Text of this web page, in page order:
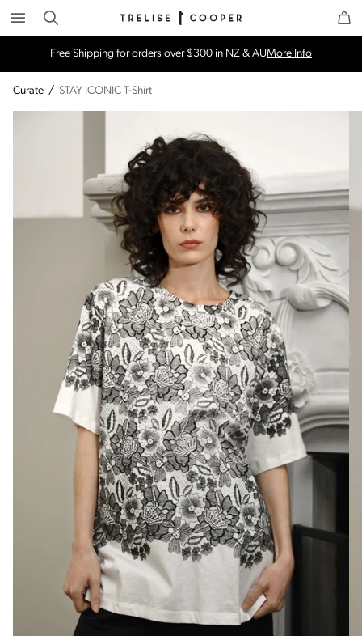
Search Trelise Cooper Online
Free Shipping for orders over $300 in NZ & AUMore Info
Curate / STAY ICONIC T-Shirt